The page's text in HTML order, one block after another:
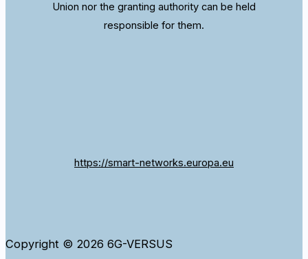
Union nor the granting authority can be held
responsible for them.
https://smart-networks.europa.eu
Copyright © 2026 6G-VERSUS